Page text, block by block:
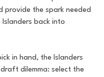
provide the spark needed
back into
in hand, the Islanders
dilemma: select the